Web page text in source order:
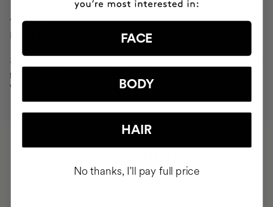
16.8%
FEWER BLEMISHES
*Results from an independent clinical
test over 28 and 56 days on 30
volunteers.
INTEGRATED IT INTO THEIR DAILY
FACE
BODY
HAIR
No thanks, I'll pay full price